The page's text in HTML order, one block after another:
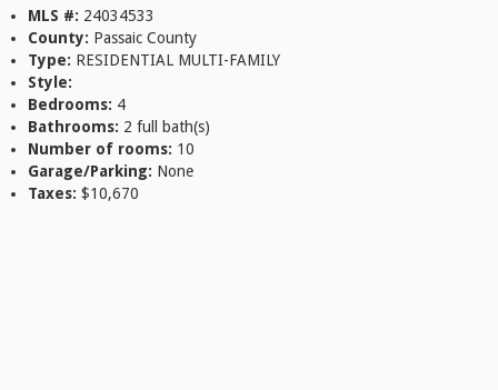
MLS #: 24034533
County: Passaic County
Type: RESIDENTIAL MULTI-FAMILY
Style:
Bedrooms: 4
Bathrooms: 2 full bath(s)
Number of rooms: 10
Garage/Parking: None
Taxes: $10,670